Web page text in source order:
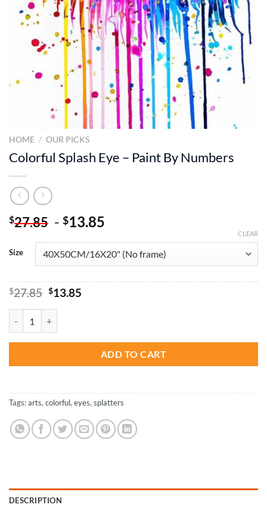
HOME / OUR PICKS
Colorful Splash Eye – Paint By Numbers
$27.85 - $13.85
Size
CLEAR
$27.85 Original
$27.85.
$13.85Current
ADD TO CART
Tags:arts, colorful, eyes, splatters
DESCRIPTION